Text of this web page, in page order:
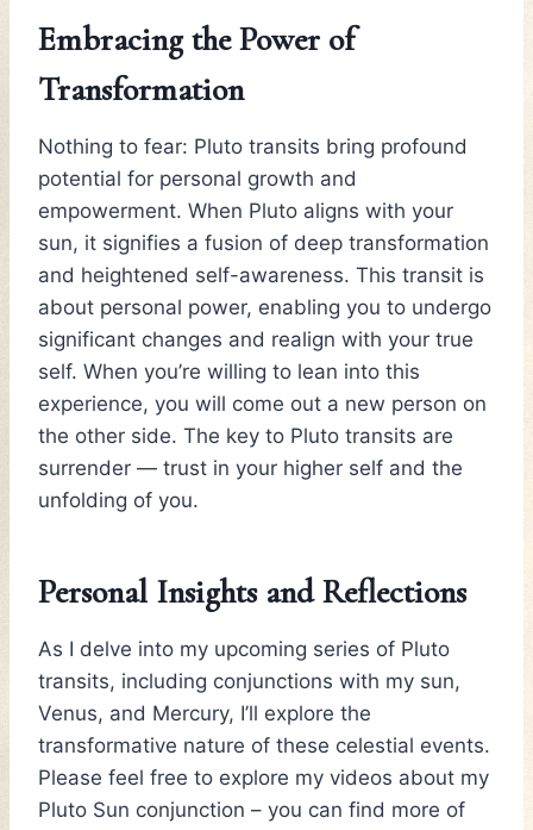
Embracing the Power of
Transformation
Nothing to fear: Pluto transits bring profound
potential for personal growth and
empowerment. When Pluto aligns with your
sun, it signifies a fusion of deep transformation
and heightened self-awareness. This transit is
about personal power, enabling you to undergo
significant changes and realign with your true
self. When you’re willing to lean into this
experience, you will come out a new person on
the other side. The key to Pluto transits are
surrender — trust in your higher self and the
unfolding of you.
Personal Insights and Reflections
As I delve into my upcoming series of Pluto
transits, including conjunctions with my sun,
Venus, and Mercury, I’ll explore the
transformative nature of these celestial events.
Please feel free to explore my videos about my
Pluto Sun conjunction – you can find more of